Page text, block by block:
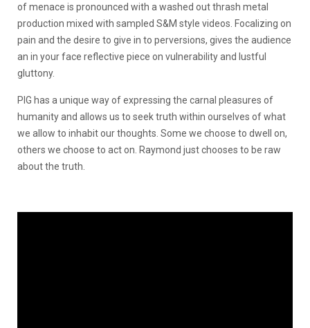
of menace is pronounced with a washed out thrash metal
production mixed with sampled S&M style videos. Focalizing on
pain and the desire to give in to perversions, gives the audience
an in your face reflective piece on vulnerability and lustful
gluttony.
PIG has a unique way of expressing the carnal pleasures of
humanity and allows us to seek truth within ourselves of what
we allow to inhabit our thoughts. Some we choose to dwell on,
others we choose to act on. Raymond just chooses to be raw
about the truth.